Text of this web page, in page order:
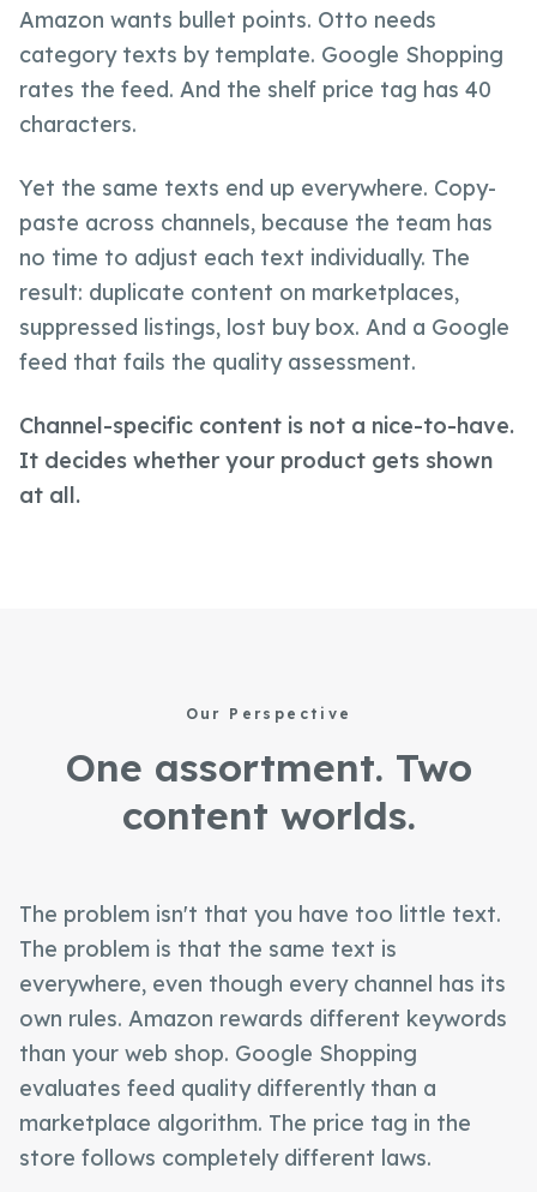
Amazon wants bullet points. Otto needs
category texts by template. Google Shopping
rates the feed. And the shelf price tag has 40
characters.
Yet the same texts end up everywhere. Copy-
paste across channels, because the team has
no time to adjust each text individually. The
result: duplicate content on marketplaces,
suppressed listings, lost buy box. And a Google
feed that fails the quality assessment.
Channel-specific content is not a nice-to-have.
It decides whether your product gets shown
at all.
Our Perspective
One assortment. Two
content worlds.
The problem isn't that you have too little text.
The problem is that the same text is
everywhere, even though every channel has its
own rules. Amazon rewards different keywords
than your web shop. Google Shopping
evaluates feed quality differently than a
marketplace algorithm. The price tag in the
store follows completely different laws.